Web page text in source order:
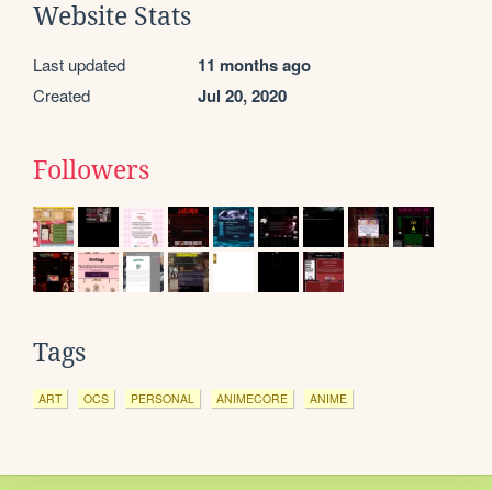
Website Stats
Last updated 11 months ago
Created Jul 20, 2020
Followers
Tags
ART OCS PERSONAL ANIMECORE ANIME